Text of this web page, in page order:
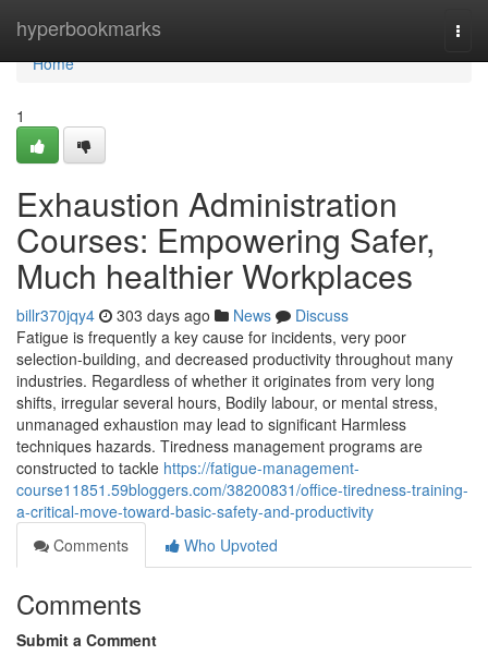
hyperbookmarks
Home
Home
1
Exhaustion Administration
Courses: Empowering Safer,
Much healthier Workplaces
billr370jqy4 303 days ago News
Discuss
Fatigue is frequently a key cause for incidents, very poor
selection-building, and decreased productivity throughout many
industries. Regardless of whether it originates from very long
shifts, irregular several hours, Bodily labour, or mental stress,
unmanaged exhaustion may lead to significant Harmless
techniques hazards. Tiredness management programs are
constructed to tackle https://fatigue-management-
course11851.59bloggers.com/38200831/office-tiredness-training-
a-critical-move-toward-basic-safety-and-productivity
Comments
Who Upvoted
Comments
Submit a Comment